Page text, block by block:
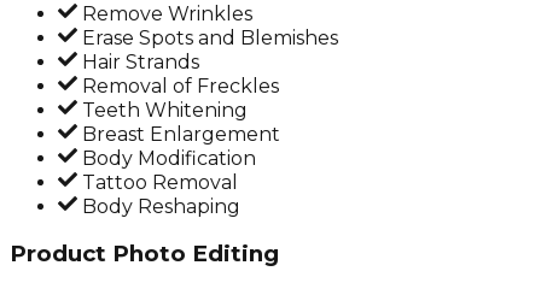
Remove Wrinkles
Erase Spots and Blemishes
Hair Strands
Removal of Freckles
Teeth Whitening
Breast Enlargement
Body Modification
Tattoo Removal
Body Reshaping
Product Photo Editing